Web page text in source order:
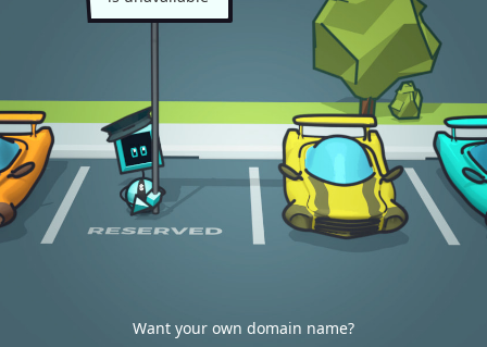
Want your own domain name?